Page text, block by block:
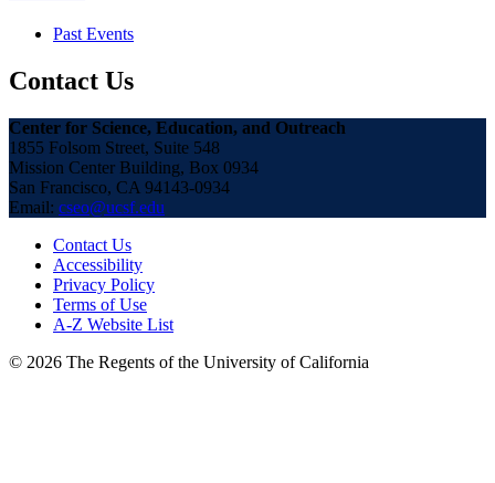
Past Events
Contact Us
Center for Science, Education, and Outreach
1855 Folsom Street, Suite 548
Mission Center Building, Box 0934
San Francisco, CA 94143-0934
Email: cseo@ucsf.edu
Contact Us
Accessibility
Privacy Policy
Terms of Use
A-Z Website List
© 2026 The Regents of the University of California